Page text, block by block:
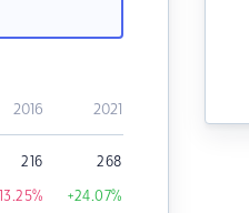
2016 2021
216 268
% +24.07%